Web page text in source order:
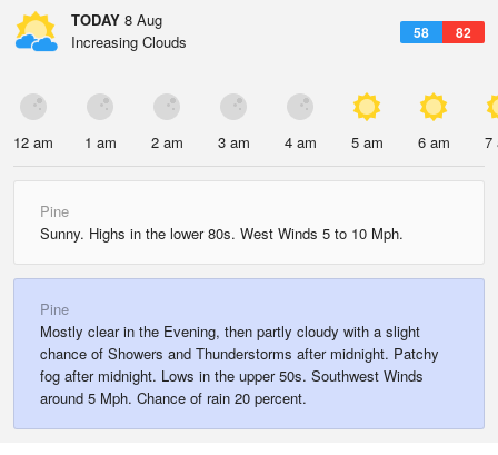
TODAY 8 Aug
58 82
Increasing Clouds
12 am 1 am 2 am 3 am 4 am 5 am 6 am 7
Pine
Sunny. Highs in the lower 80s. West Winds 5 to 10 Mph.
Pine
Mostly clear in the Evening, then partly cloudy with a slight
chance of Showers and Thunderstorms after midnight. Patchy
fog after midnight. Lows in the upper 50s. Southwest Winds
around 5 Mph. Chance of rain 20 percent.